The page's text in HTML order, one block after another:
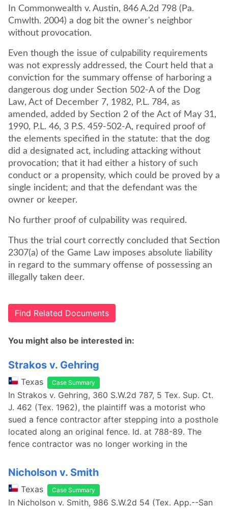
In Commonwealth v. Austin, 846 A.2d 798 (Pa.
Cmwlth. 2004) a dog bit the owner's neighbor
without provocation.
Even though the issue of culpability requirements
was not expressly addressed, the Court held that a
conviction for the summary offense of harboring a
dangerous dog under Section 502-A of the Dog
Law, Act of December 7, 1982, P.L. 784, as
amended, added by Section 2 of the Act of May 31,
1990, P.L. 46, 3 P.S. 459-502-A, required proof of
the elements specified in the statute: that the dog
did a designated act, including attacking without
provocation; that it had either a history of such
conduct or a propensity, which could be proved by a
single incident; and that the defendant was the
owner or keeper.
No further proof of culpability was required.
Thus the trial court correctly concluded that Section
2307(a) of the Game Law imposes absolute liability
in regard to the summary offense of possessing an
illegally taken deer.
Find Related Documents
You might also be interested in:
Strakos v. Gehring
Texas Case Summary
In Strakos v. Gehring, 360 S.W.2d 787, 5 Tex. Sup. Ct.
J. 462 (Tex. 1962), the plaintiff was a motorist who
sued a fence contractor after stepping into a posthole
located along an original fence. Id. at 788-89. The
fence contractor was no longer working in the
Nicholson v. Smith
Texas Case Summary
In Nicholson v. Smith, 986 S.W.2d 54 (Tex. App.--San